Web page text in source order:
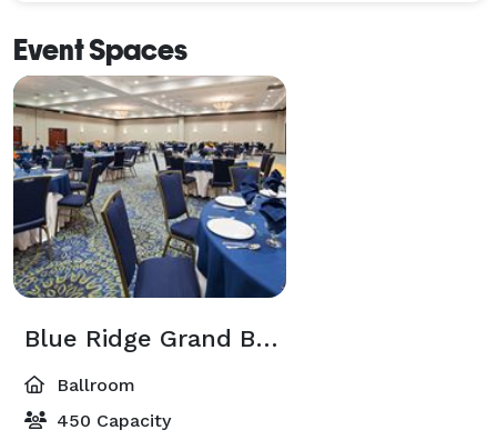
Event Spaces
Blue Ridge Grand Ballroom
Ballroom
450 Capacity